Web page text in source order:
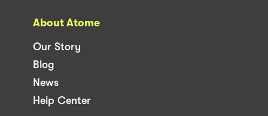
About Atome
Our Story
Blog
News
Help Center